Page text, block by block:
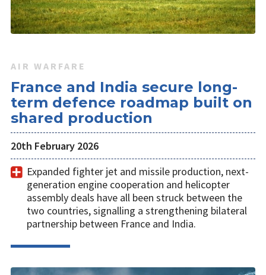
AIR WARFARE
France and India secure long-
term defence roadmap built on
shared production
20th February 2026
Expanded fighter jet and missile production, next-
generation engine cooperation and helicopter
assembly deals have all been struck between the
two countries, signalling a strengthening bilateral
partnership between France and India.